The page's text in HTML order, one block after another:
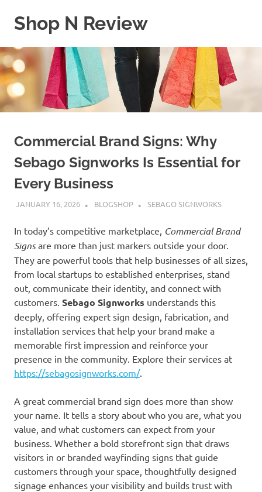
Shop N Review
WordPress
Blog
Commercial Brand Signs: Why
Sebago Signworks Is Essential for
Every Business
JANUARY 16, 2026 BLOGSHOP SEBAGO SIGNWORKS
In today’s competitive marketplace, Commercial Brand
Signsare more than just markers outside your door.
They are powerful tools that help businesses of all sizes,
from local startups to established enterprises, stand
out, communicate their identity, and connect with
customers. Sebago Signworks understands this
deeply, offering expert sign design, fabrication, and
installation services that help your brand make a
memorable first impression and reinforce your
presence in the community. Explore their services at
https://sebagosignworks.com/.
A great commercial brand sign does more than show
your name. It tells a story about who you are, what you
value, and what customers can expect from your
business. Whether a bold storefront sign that draws
visitors in or branded wayfinding signs that guide
customers through your space, thoughtfully designed
signage enhances your visibility and builds trust with